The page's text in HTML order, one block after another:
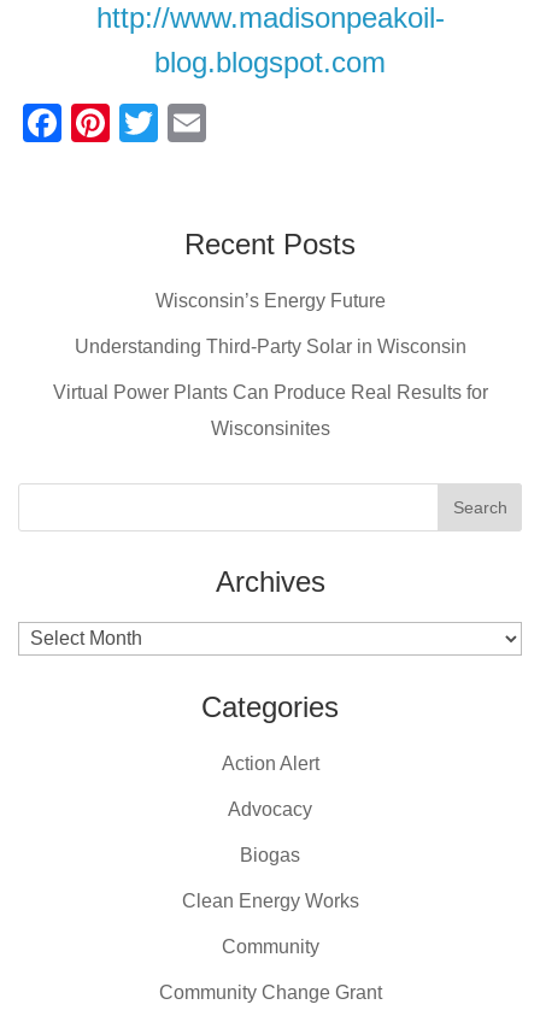
http://www.madisonpeakoil-
blog.blogspot.com
F
o
k
Pi
T
erRecent Posts
Wisconsin’s Energy Future
Understanding Third-Party Solar in Wisconsin
Virtual Power Plants Can Produce Real Results for
Wisconsinites
Archives
Archives
Categories
Action Alert
Advocacy
Biogas
Clean Energy Works
Community
Community Change Grant